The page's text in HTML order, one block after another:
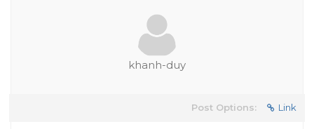
khanh-duy
Post Options: Link